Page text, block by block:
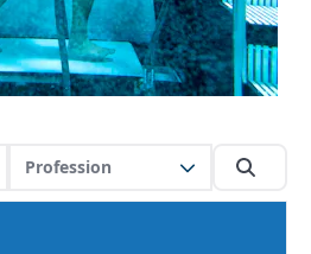
Profession